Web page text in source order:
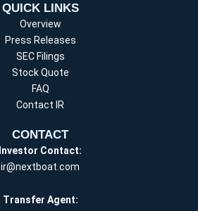
QUICK LINKS
Overview
Press Releases
SEC Filings
Stock Quote
FAQ
Contact IR
CONTACT
Investor Contact:
ir@nextboat.com
Transfer Agent: